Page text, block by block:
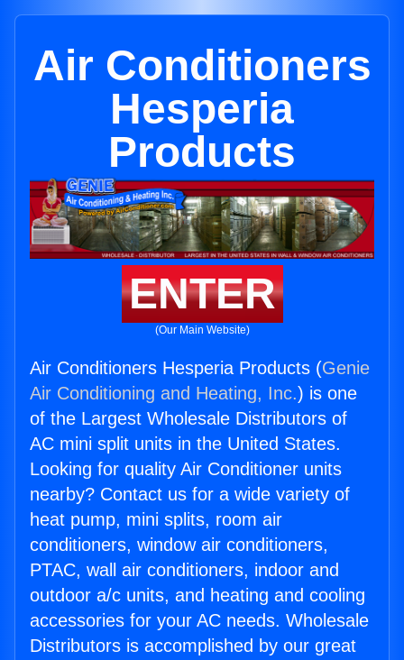
Air Conditioners
Hesperia
Products
ENTER
(Our Main Website)
Air Conditioners Hesperia Products (Genie
Air Conditioning and Heating, Inc.) is one
of the Largest Wholesale Distributors of
AC mini split units in the United States.
Looking for quality Air Conditioner units
nearby? Contact us for a wide variety of
heat pump, mini splits, room air
conditioners, window air conditioners,
PTAC, wall air conditioners, indoor and
outdoor a/c units, and heating and cooling
accessories for your AC needs. Wholesale
Distributors is accomplished by our great